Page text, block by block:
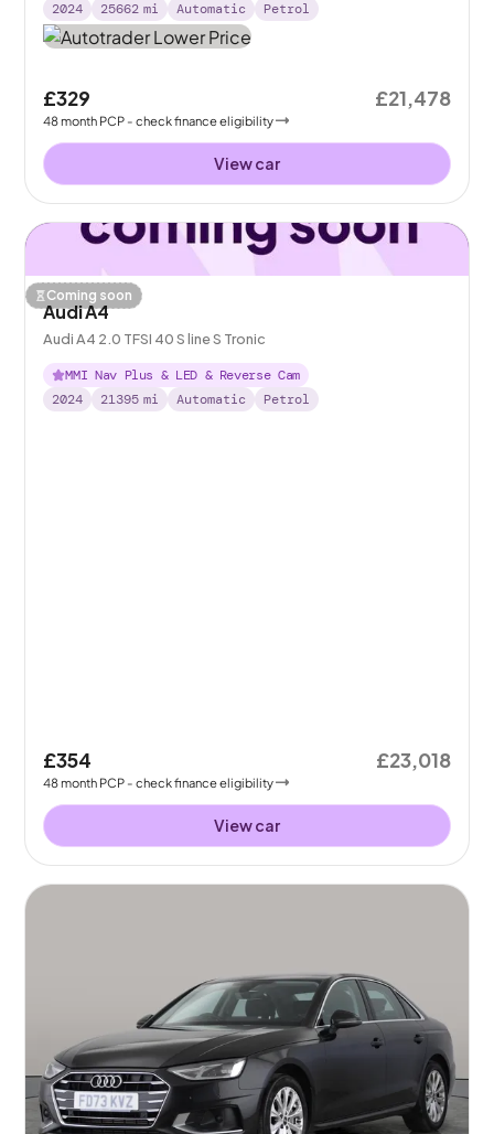
2024 25662 mi Automatic Petrol
£329
48month PCP - check finance eligibility
£21,478
View car
Coming soon
Audi A4
Audi A4 2.0 TFSI 40 S line S Tronic
MMI Nav Plus & LED & Reverse Cam
2024
21395 mi Automatic Petrol
£354
48month PCP - check finance eligibility
£23,018
View car